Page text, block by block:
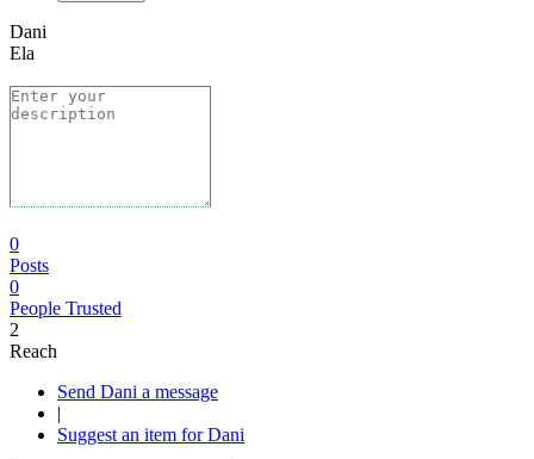
Dani
Ela
0
Posts
0
People Trusted
2
Reach
Send Dani a message
|
Suggest an item for Dani